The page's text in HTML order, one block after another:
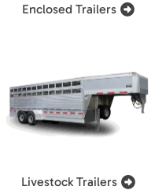
Enclosed Trailers
Livestock Trailers